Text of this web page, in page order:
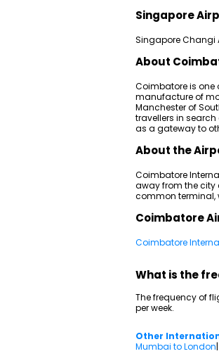
Singapore
Singapore Changi
About
Coimbatore is one
manufacture of
Manchester of
travellers in
as a gateway to
About the
Coimbatore
away from the city
common terminal,
Coimbatore
Coimbatore
What is the
The frequency of
per week.
Other
Mumbai to London|